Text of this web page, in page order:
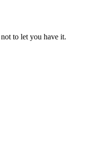
to let you have it.